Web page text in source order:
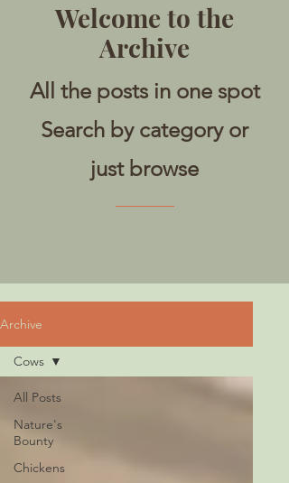
Welcome to the
Archive
All the posts in one spot
Search by category or
just browse
Archive
All Posts
Nature's
Bounty
Chickens
Cows